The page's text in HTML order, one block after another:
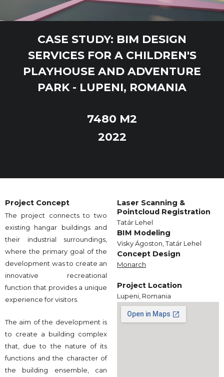
CASE STUDY: BIM DESIGN
SERVICES FOR A CHILDREN'S
PLAYHOUSE AND ADVENTURE
PARK - LUPENI, ROMANIA
7480 M2
2022
Project Concept
The project connects to two
existing hangar buildings and
their industrial surroundings,
where the primary goal of the
development was to create an
innovative recreational
function that provides a unique
experience for visitors.
The aim of the development is
to create a building complex
that, due to the nature of its
functions and the character of
the building ensemble, can
Laser Scanning &
Pointcloud Registration
Tatár Lehel
BIM Modeling
Visky Ágoston, Tatár Lehel
Concept Design
Monarch
Project Location
Lupeni, Romania